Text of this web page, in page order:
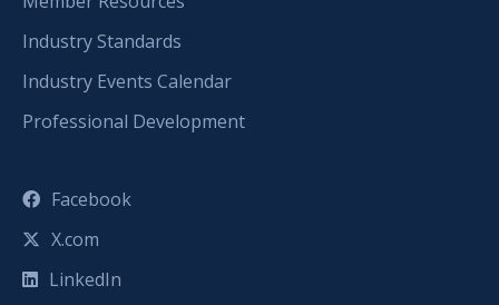
Industry Standards
Industry Events Calendar
Professional Development
Facebook
X.com
LinkedIn